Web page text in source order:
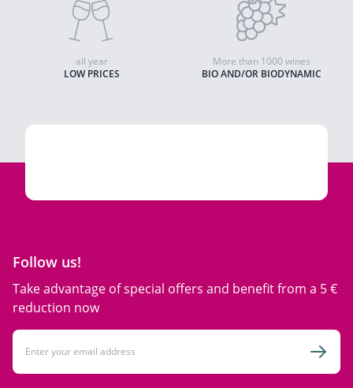
LOW PRICES
all year
BIO AND/OR BIODYNAMIC
More than 1000 wines
Follow us!
Take advantage of special offers and benefit from a 5 €
reduction now
Email Address